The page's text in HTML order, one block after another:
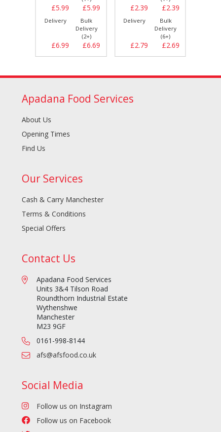
£5.99 £5.99
Delivery
£6.99
Bulk
Delivery
(2+)
£6.69
£2.39 £2.39
Delivery
£2.79
Bulk
Delivery
(6+)
£2.69
Apadana Food Services
About Us
Opening Times
Find Us
Our Services
Cash & Carry Manchester
Terms & Conditions
Special Offers
Contact Us
Apadana Food Services
Units 3&4 Tilson Road
Roundthorn Industrial Estate
Wythenshwe
Manchester
M23 9GF
0161-998-8144
afs@afsfood.co.uk
Social Media
Follow us on Instagram
Follow us on Facebook